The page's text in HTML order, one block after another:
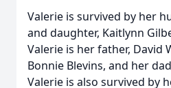
Valerie is survived by her
and daughter, Kaitlynn
Valerie is her father, David
Bonnie Blevins, and her
Valerie is also survived by